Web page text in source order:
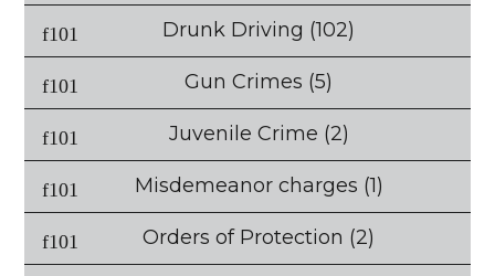
Drunk Driving (102)
Gun Crimes (5)
Juvenile Crime (2)
Misdemeanor charges (1)
Orders of Protection (2)